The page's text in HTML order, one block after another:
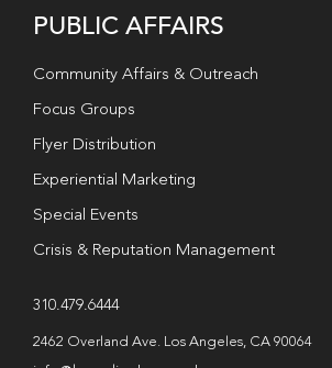
PUBLIC AFFAIRS
Community Affairs & Outreach
Focus Groups
Flyer Distribution
Experiential Marketing
Special Events
Crisis & Reputation Management
310.479.6444
2462 Overland Ave. Los Angeles, CA 90064